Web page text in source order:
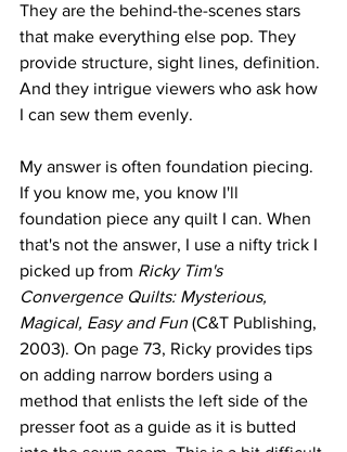
They are the behind-the-scenes stars
that make everything else pop. They
provide structure, sight lines, definition.
And they intrigue viewers who ask how
I can sew them evenly.
My answer is often foundation piecing.
If you know me, you know I'll
foundation piece any quilt I can. When
that's not the answer, I use a nifty trick I
picked up from Ricky Tim's
Convergence Quilts: Mysterious,
Magical, Easy and Fun (C&T Publishing,
2003). On page 73, Ricky provides tips
on adding narrow borders using a
method that enlists the left side of the
presser foot as a guide as it is butted